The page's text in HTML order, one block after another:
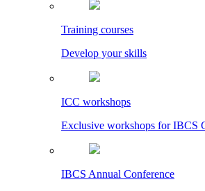
Training courses
Develop your skills
ICC workshops
Exclusive workshops for IBCS
IBCS Annual Conference